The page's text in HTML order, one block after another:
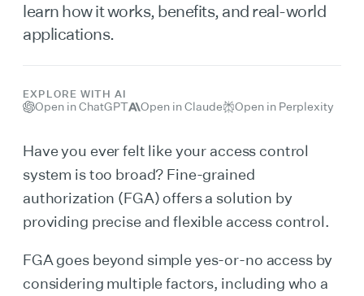
learn how it works, benefits, and real-world
applications.
EXPLORE WITH AI
Open in ChatGPT Open in Claude Open in Perplexity
Have you ever felt like your access control
system is too broad? Fine-grained
authorization (FGA) offers a solution by
providing precise and flexible access control.
FGA goes beyond simple yes-or-no access by
considering multiple factors, including who a